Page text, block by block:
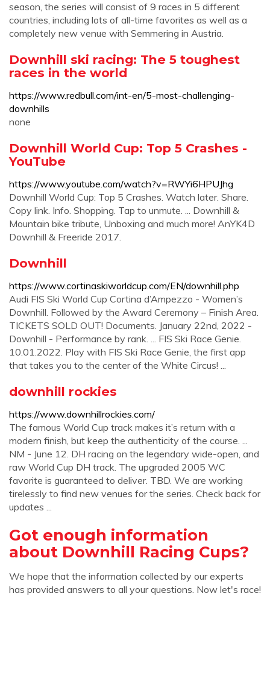
season, the series will consist of 9 races in 5 different
countries, including lots of all-time favorites as well as a
completely new venue with Semmering in Austria.
Downhill ski racing: The 5 toughest
races in the world
https://www.redbull.com/int-en/5-most-challenging-
downhills
none
Downhill World Cup: Top 5 Crashes -
YouTube
https://www.youtube.com/watch?v=RWYi6HPUJhg
Downhill World Cup: Top 5 Crashes. Watch later. Share.
Copy link. Info. Shopping. Tap to unmute. ... Downhill &
Mountain bike tribute, Unboxing and much more! AnYK4D
Downhill & Freeride 2017.
Downhill
https://www.cortinaskiworldcup.com/EN/downhill.php
Audi FIS Ski World Cup Cortina d’Ampezzo - Women’s
Downhill. Followed by the Award Ceremony – Finish Area.
TICKETS SOLD OUT! Documents. January 22nd, 2022 -
Downhill - Performance by rank. ... FIS Ski Race Genie.
10.01.2022. Play with FIS Ski Race Genie, the first app
that takes you to the center of the White Circus! ...
downhill rockies
https://www.downhillrockies.com/
The famous World Cup track makes it’s return with a
modern finish, but keep the authenticity of the course. ...
NM - June 12. DH racing on the legendary wide-open, and
raw World Cup DH track. The upgraded 2005 WC
favorite is guaranteed to deliver. TBD. We are working
tirelessly to find new venues for the series. Check back for
updates ...
Got enough information
about Downhill Racing Cups?
We hope that the information collected by our experts
has provided answers to all your questions. Now let's race!